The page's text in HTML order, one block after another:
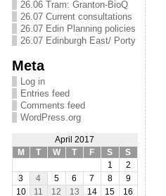
26.06 Tram: Granton-BioQ
26.07 Current consultations
26.07 Edin Planning policies
26.07 Edinburgh East/ Porty
Meta
Log in
Entries feed
Comments feed
WordPress.org
April 2017
M
T W T F S
S
1
2
3
4 5 6 7 8
9
10
11 12 13 14 15
16